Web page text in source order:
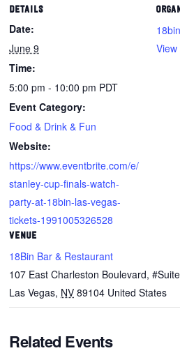
DETAILS
Date:
June 9
Time:
5:00 pm - 10:00 pm PDT
Event Category:
Food & Drink & Fun
Website:
https://www.eventbrite.com/e/
stanley-cup-finals-watch-
party-at-18bin-las-vegas-
tickets-1991005326528
VENUE
18Bin Bar & Restaurant
107 East Charleston Boulevard,
Las Vegas, NV 89104 United States
18bin
Related Events